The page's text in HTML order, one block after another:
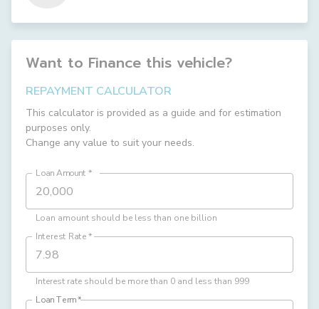
Want to Finance this vehicle?
REPAYMENT CALCULATOR
This calculator is provided as a guide and for estimation
purposes only.
Change any value to suit your needs.
Loan Amount *
Loan amount should be less than one billion
Interest Rate*
Interest rate should be more than 0 and less than 999
Loan Term*